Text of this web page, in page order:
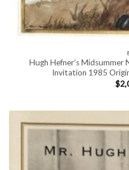
Hugh Hefner’s Midsummer
Invitation 1985
$